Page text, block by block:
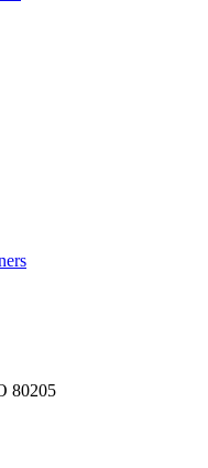
80205